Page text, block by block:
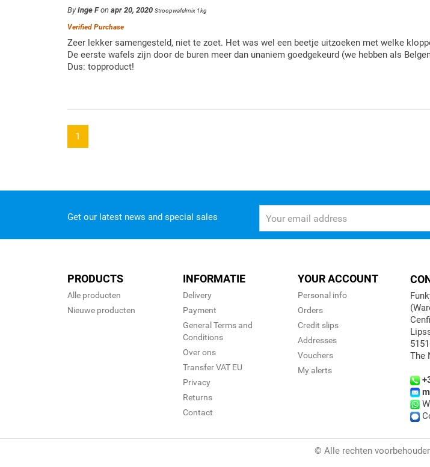
ByInge Fon apr 20, 2020 Stroopwafelmix 1kg
Verified Purchase
Zeer lekker samengesteld, niet te zoet. Het was wel een beetje uitzoeken met welke
De eerste wafels zijn door de buren meer dan unaniem goedgekeurd (we hebben als
Dus: topproduct!
1
Get our latest news and special sales
PRODUCTS
Alle producten
Nieuwe producten
INFORMATIE
Delivery
Payment
General Terms and
Conditions
Over ons
Transfer VAT EU
Privacy
Returns
Contact
YOUR ACCOUNT
Personal info
Orders
Credit slips
Addresses
Vouchers
My alerts
The
© Alle rechten